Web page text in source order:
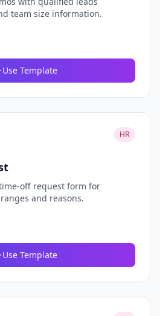
team size information.
Use Template
HR
off request form for
and reasons.
Use Template